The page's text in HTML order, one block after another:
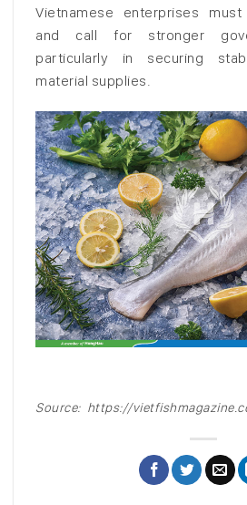
Vietnamese enterprises
and call for stronger
particularly in securing
material supplies.
Source: https://